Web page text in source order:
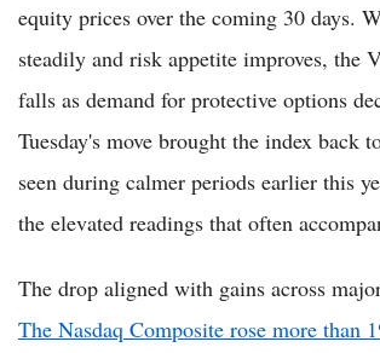
equity prices over the coming 30 days.
steadily and risk appetite improves, the
falls as demand for protective options
Tuesday's move brought the index back
seen during calmer periods earlier this
the elevated readings that often
The drop aligned with gains across
The Nasdaq Composite rose more than